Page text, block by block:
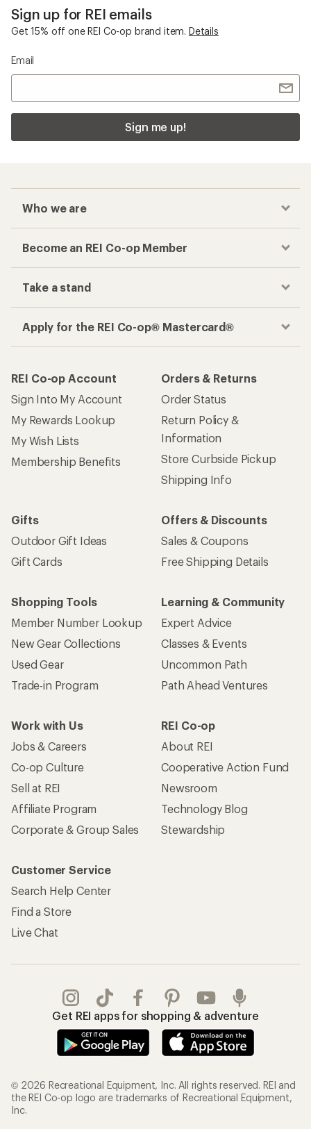
Sign up for REI emails
Get 15% off one REI Co-op brand item. Details
Email
Sign me up!
Who we are
Become an REI Co-op Member
Take a stand
Apply for the REI Co-op® Mastercard®
REI Co-op Account
Sign Into My Account
My Rewards Lookup
My Wish Lists
Membership Benefits
Orders & Returns
Order Status
Return Policy &
Information
Store Curbside Pickup
Shipping Info
Gifts
Outdoor Gift Ideas
Gift Cards
Offers & Discounts
Sales & Coupons
Free Shipping Details
Shopping Tools
Member Number Lookup
New Gear Collections
Used Gear
Trade-in Program
Learning & Community
Expert Advice
Classes & Events
Uncommon Path
Path Ahead Ventures
Work with Us
Jobs & Careers
Co-op Culture
Sell at REI
Affiliate Program
Corporate & Group Sales
REI Co-op
About REI
Cooperative Action Fund
Newsroom
Technology Blog
Stewardship
Customer Service
Search Help Center
Find a Store
Live Chat
Get REI apps for shopping & adventure
© 2026 Recreational Equipment, Inc. All rights reserved. REI and
the REI Co-op logo are trademarks of Recreational Equipment,
Inc.